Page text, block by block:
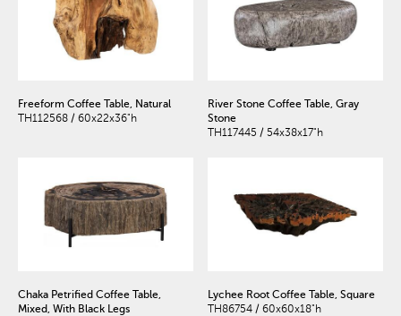
Freeform Coffee Table, Natural
TH112568 / 60x22x36"h
River Stone Coffee Table, Gray
Stone
TH117445 / 54x38x17"h
Chaka Petrified Coffee Table,
Mixed, With Black Legs
Lychee Root Coffee Table, Square
TH86754 / 60x60x18"h